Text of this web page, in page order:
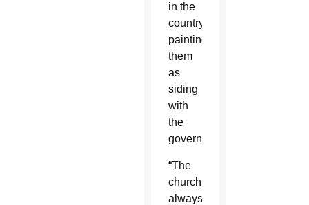
in the
country,
painting
them
as
siding
with
the
government.
“The
church
always